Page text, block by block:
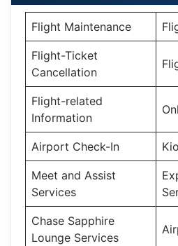
Flight Maintenance
Flight-Ticket
Cancellation
Flight-related
Information
Airport Check-In
Meet and Assist
Services
Chase Sapphire
Lounge Services